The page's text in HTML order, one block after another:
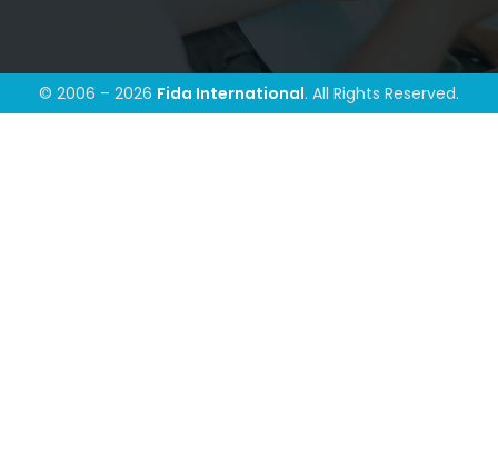
© 2006 – 2026 Fida International. All Rights Reserved.